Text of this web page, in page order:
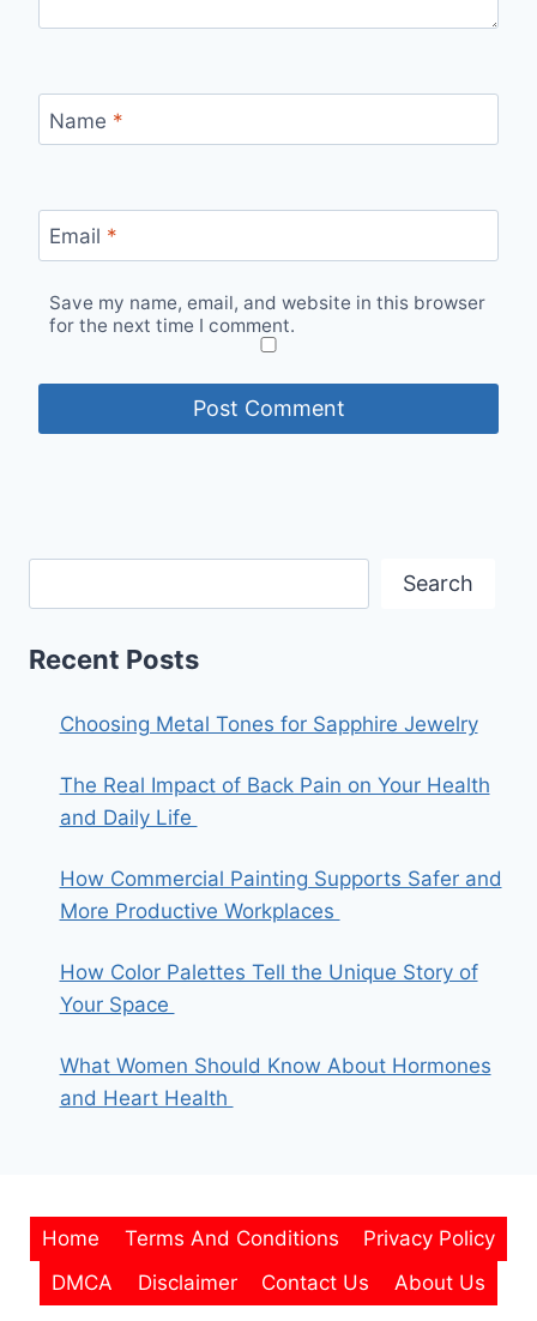
Name *
Email *
Save my name, email, and website in this browser
for the next time I comment.
Search
Recent Posts
Choosing Metal Tones for Sapphire Jewelry
The Real Impact of Back Pain on Your Health
and Daily Life
How Commercial Painting Supports Safer and
More Productive Workplaces
How Color Palettes Tell the Unique Story of
Your Space
What Women Should Know About Hormones
and Heart Health
Home Terms And Conditions
Privacy Policy
DMCA
Disclaimer Contact Us About Us